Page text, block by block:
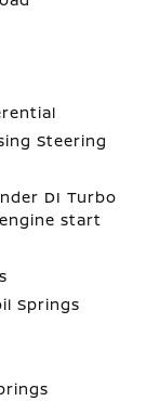
Steering
DI Turbo
start
Springs